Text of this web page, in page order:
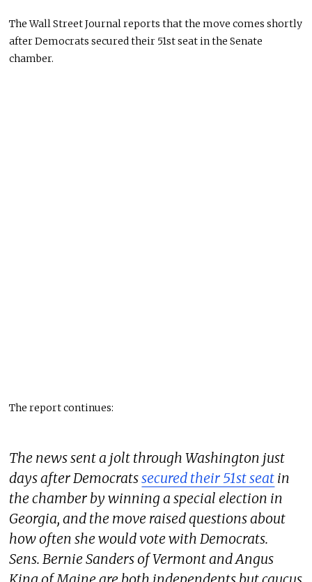
The Wall Street Journal reports that the move comes shortly
after Democrats secured their 51st seat in the Senate
chamber.
The report continues:
The news sent a jolt through Washington just
days after Democratssecured their 51st seat in
the chamber by winning a special election in
Georgia, and the move raised questions about
how often she would vote with Democrats.
Sens. Bernie Sanders of Vermont and Angus